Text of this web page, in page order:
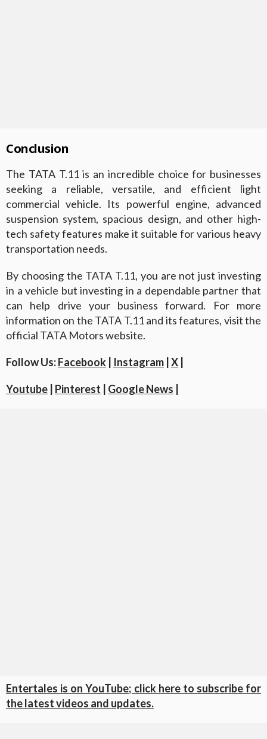
Conclusion
The TATA T.11 is an incredible choice for businesses
seeking a reliable, versatile, and efficient light
commercial vehicle. Its powerful engine, advanced
suspension system, spacious design, and other high-
tech safety features make it suitable for various heavy
transportation needs.
By choosing the TATA T.11, you are not just investing
in a vehicle but investing in a dependable partner that
can help drive your business forward. For more
information on the TATA T.11 and its features, visit the
official TATA Motors website.
Follow Us:Facebook Instagram X
Youtube Pinterest Google News
Entertales is on YouTube; click here to subscribe for
the latest videos and updates.